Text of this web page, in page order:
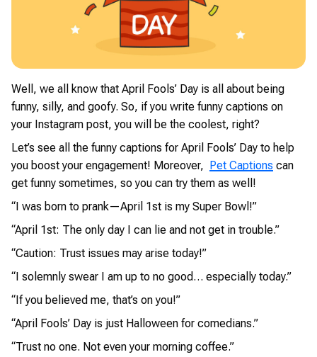
Well, we all know that April Fools’ Day is all about being
funny, silly, and goofy. So, if you write funny captions on
your Instagram post, you will be the coolest, right?
Let’s see all the funny captions for April Fools’ Day to help
you boost your engagement! Moreover, Pet Captions can
get funny sometimes, so you can try them as well!
“I was born to prank—April 1st is my Super Bowl!”
“April 1st: The only day I can lie and not get in trouble.”
“Caution: Trust issues may arise today!”
“I solemnly swear I am up to no good… especially today.”
“If you believed me, that’s on you!”
“April Fools’ Day is just Halloween for comedians.”
“Trust no one. Not even your morning coffee.”